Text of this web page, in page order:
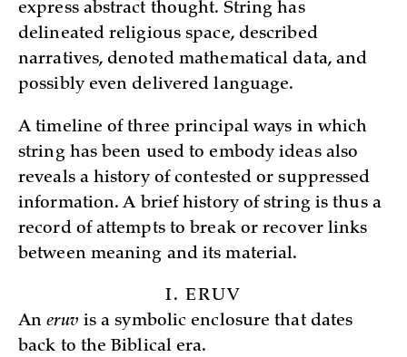
express abstract thought. String has
delineated religious space, described
narratives, denoted mathematical data, and
possibly even delivered language.
A timeline of three principal ways in which
string has been used to embody ideas also
reveals a history of contested or suppressed
information. A brief history of string is thus a
record of attempts to break or recover links
between meaning and its material.
I. ERUV
Aneruv is a symbolic enclosure that dates
back to the Biblical era.